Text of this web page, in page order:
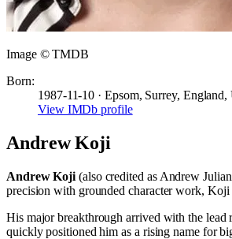
Image © TMDB
Born:
1987-11-10 · Epsom, Surrey,
View IMDb profile
Andrew Koji
Andrew Koji (also credited as Andrew
precision with grounded character work, Koji
His major breakthrough arrived with the lead
quickly positioned him as a rising name for